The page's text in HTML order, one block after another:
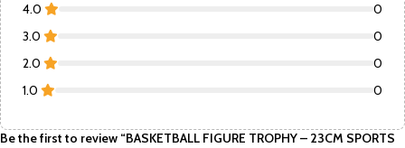
4.0
0
3.0
0
2.0
0
1.0
0
Be the first to review “BASKETBALL FIGURE TROPHY – 23CM SPORTS